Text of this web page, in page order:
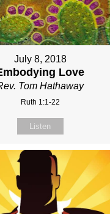
July 8, 2018
Love
Tom Hathaway
Ruth 1:1-22
Listen